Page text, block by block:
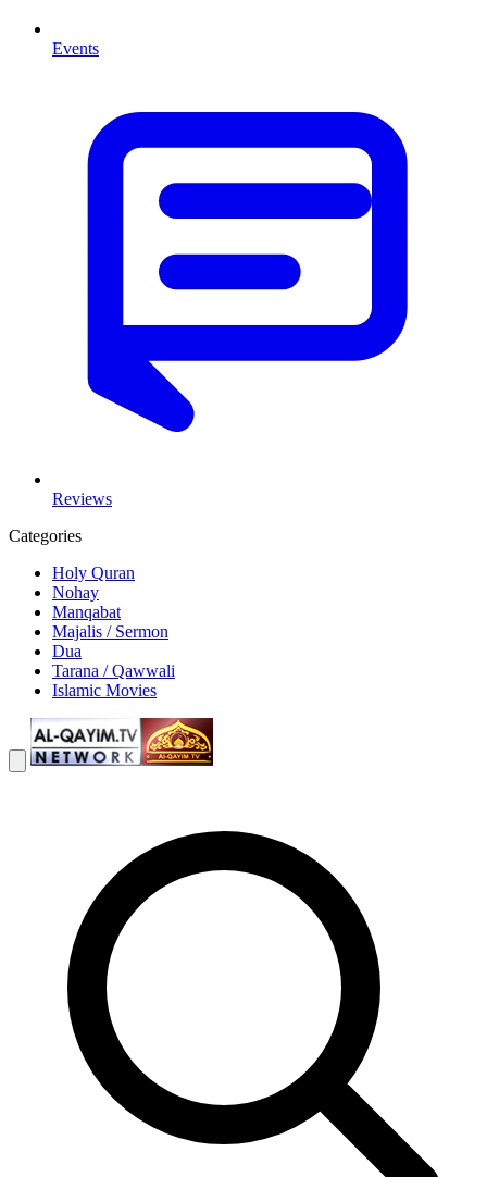
Events
Reviews
Categories
Holy Quran
Nohay
Manqabat
Majalis / Sermon
Dua
Tarana / Qawwali
Islamic Movies